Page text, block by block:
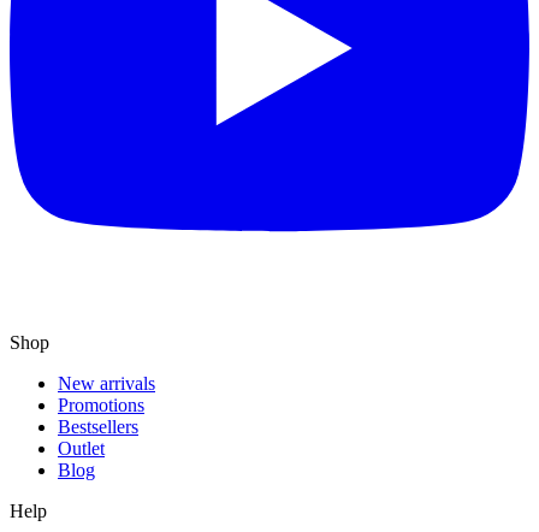
Shop
New arrivals
Promotions
Bestsellers
Outlet
Blog
Help